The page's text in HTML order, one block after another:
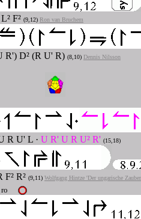
F² (9,12) Ron van Bruchem
R') D² (R U' R) (8,10) Dennis Nilsson
R U' L · U R' U R U² R' (15,18)
F² R² (9,11) Wolfgang Hintze 'Der ungarische